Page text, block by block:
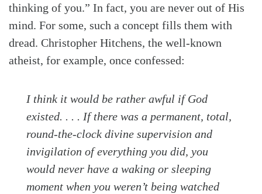
thinking of you.” In fact, you are never out of His
mind. For some, such a concept fills them with
dread. Christopher Hitchens, the well-known
atheist, for example, once confessed:
I think it would be rather awful if God
existed. . . . If there was a permanent, total,
round-the-clock divine supervision and
invigilation of everything you did, you
would never have a waking or sleeping
moment when you weren’t being watched